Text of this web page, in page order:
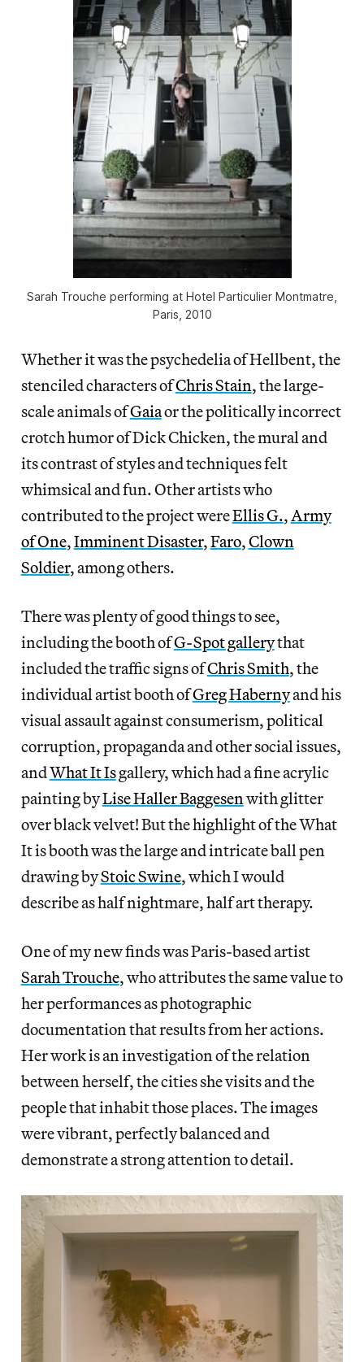
Sarah Trouche performing at Hotel Particulier Montmatre,
Paris, 2010
Whether it was the psychedelia of Hellbent, the
stenciled characters ofChris Stain, the large-
scale animals ofGaiaor the politically incorrect
crotch humor of Dick Chicken, the mural and
its contrast of styles and techniques felt
whimsical and fun. Other artists who
contributed to the project wereEllis G., Army
of One,Imminent Disaster,Faro,Clown
Soldier, among others.
There was plenty of good things to see,
including the booth ofG-Spot gallerythat
included the traffic signs ofChris Smith, the
individual artist booth ofGreg Habernyand his
visual assault against consumerism, political
corruption, propaganda and other social issues,
andWhat It Isgallery, which had a fine acrylic
painting byLise Haller Baggesen with glitter
over black velvet! But the highlight of the What
It is booth was the large and intricate ball pen
drawing byStoic Swine, which I would
describe as half nightmare, half art therapy.
One of my new finds was Paris-based artist
Sarah Trouche, who attributes the same value to
her performances as photographic
documentation that results from her actions.
Her work is an investigation of the relation
between herself, the cities she visits and the
people that inhabit those places. The images
were vibrant, perfectly balanced and
demonstrate a strong attention to detail.